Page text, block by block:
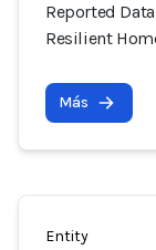
Reported
Resilient
Más
Entity